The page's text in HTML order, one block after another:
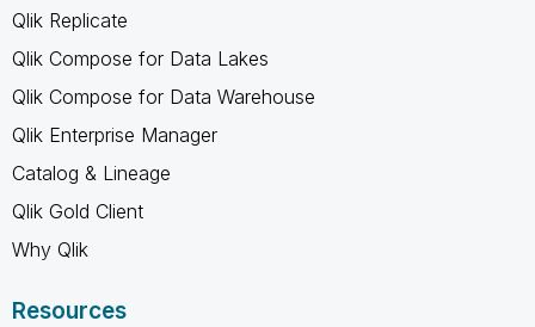
Qlik Replicate
Qlik Compose for Data Lakes
Qlik Compose for Data Warehouse
Qlik Enterprise Manager
Catalog & Lineage
Qlik Gold Client
Why Qlik
Resources